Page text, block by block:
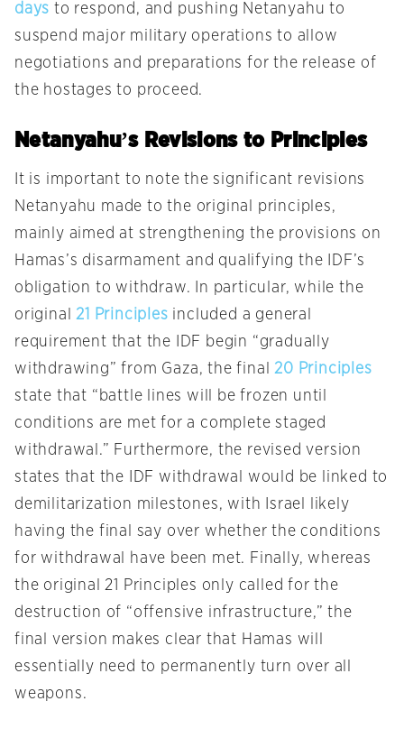
days to respond, and pushing Netanyahu to
suspend major military operations to allow
negotiations and preparations for the release of
the hostages to proceed.
Netanyahu’s Revisions to Principles
It is important to note the significant revisions
Netanyahu made to the original principles,
mainly aimed at strengthening the provisions on
Hamas’s disarmament and qualifying the IDF’s
obligation to withdraw. In particular, while the
original21 Principles included a general
requirement that the IDF begin “gradually
withdrawing” from Gaza, the final20 Principles
state that “battle lines will be frozen until
conditions are met for a complete staged
withdrawal.” Furthermore, the revised version
states that the IDF withdrawal would be linked to
demilitarization milestones, with Israel likely
having the final say over whether the conditions
for withdrawal have been met. Finally, whereas
the original 21 Principles only called for the
destruction of “offensive infrastructure,” the
final version makes clear that Hamas will
essentially need to permanently turn over all
weapons.